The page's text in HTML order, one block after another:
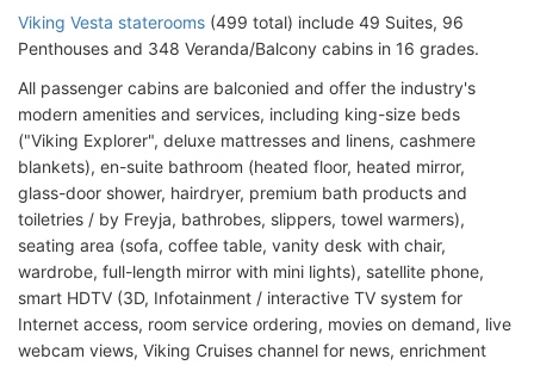
Viking Vesta staterooms (499 total) include 49 Suites, 96
Penthouses and 348 Veranda/Balcony cabins in 16 grades.
All passenger cabins are balconied and offer the industry's
modern amenities and services, including king-size beds
("Viking Explorer", deluxe mattresses and linens, cashmere
blankets), en-suite bathroom (heated floor, heated mirror,
glass-door shower, hairdryer, premium bath products and
toiletries / by Freyja, bathrobes, slippers, towel warmers),
seating area (sofa, coffee table, vanity desk with chair,
wardrobe, full-length mirror with mini lights), satellite phone,
smart HDTV (3D, Infotainment / interactive TV system for
Internet access, room service ordering, movies on demand, live
webcam views, Viking Cruises channel for news, enrichment